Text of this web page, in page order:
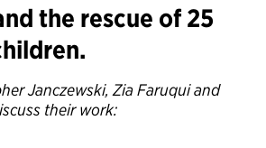
the rescue of 25
Janczewski, Zia Faruqui and
their work: